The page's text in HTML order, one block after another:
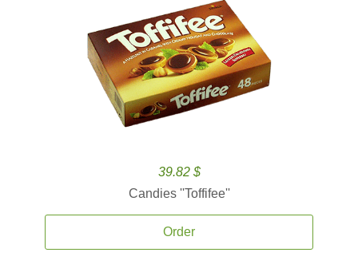
39.82 $
Candies ''Toffifee''
Order